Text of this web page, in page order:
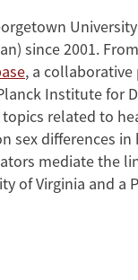
since 2001.
, a
Institute for
related to
sex differences
mediate the
of Virginia and a